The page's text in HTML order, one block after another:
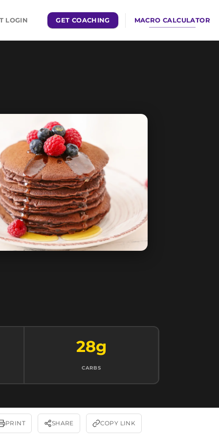
LOGIN GET COACHING MACRO CALCULATOR
28g
CARBS
PRINT SHARE COPY LINK